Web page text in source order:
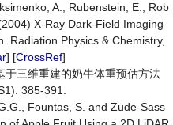
A., Rubenstein, E., Rob
X-Ray Dark-Field Imaging
Radiation Physics & Chemistry,
] [CrossRef]
三维重建的奶牛体重预估方法
385-391.
Fountas, S. and Zude-Sass